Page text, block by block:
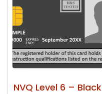
NVQ Level 6 – Black